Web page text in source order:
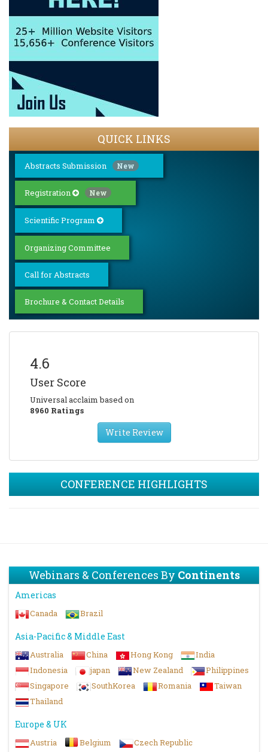
QUICK LINKS
Abstracts Submission New
Registration New
Scientific Program
Organizing Committee
Call for Abstracts
Brochure & Contact Details
4.6
User Score
Universal acclaim based on
8960 Ratings
Write Review
CONFERENCE HIGHLIGHTS
Webinars & Conferences ByContinents
Americas
Canada Brazil
Asia-Pacific & Middle East
Australia China Hong Kong
India
Indonesia
japan New Zealand
Philippines
Singapore
SouthKorea Romania
Taiwan
Thailand
Europe & UK
Austria Belgium
Czech Republic